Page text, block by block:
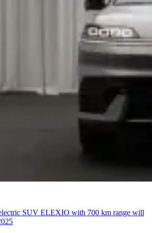
SUV ELEXIO with 700 km range will